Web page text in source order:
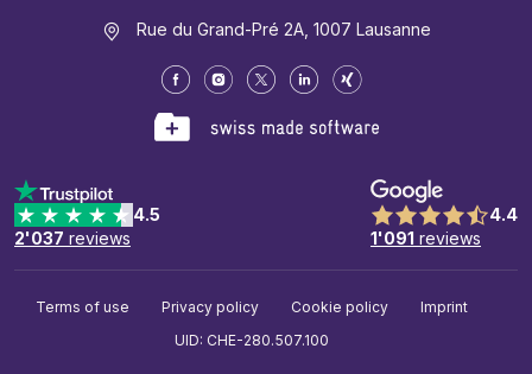
Rue du Grand-Pré 2A, 1007 Lausanne
4.5
2'037 reviews
4.4
1'091 reviews
Terms of use Privacy policy Cookie policy
Imprint
UID: CHE-280.507.100